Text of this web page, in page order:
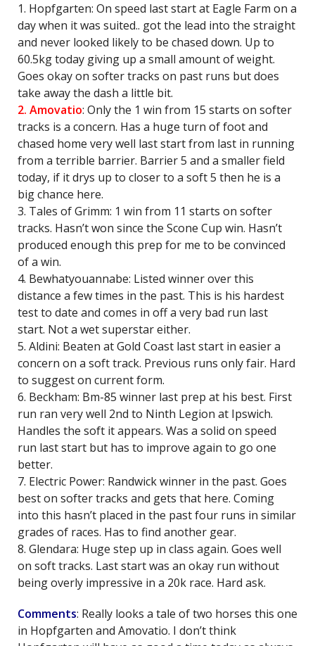
1. Hopfgarten: On speed last start at Eagle Farm on a
day when it was suited.. got the lead into the straight
and never looked likely to be chased down. Up to
60.5kg today giving up a small amount of weight.
Goes okay on softer tracks on past runs but does
take away the dash a little bit.
2. Amovatio: Only the 1 win from 15 starts on softer
tracks is a concern. Has a huge turn of foot and
chased home very well last start from last in running
from a terrible barrier. Barrier 5 and a smaller field
today, if it drys up to closer to a soft 5 then he is a
big chance here.
3. Tales of Grimm: 1 win from 11 starts on softer
tracks. Hasn’t won since the Scone Cup win. Hasn’t
produced enough this prep for me to be convinced
of a win.
4. Bewhatyouannabe: Listed winner over this
distance a few times in the past. This is his hardest
test to date and comes in off a very bad run last
start. Not a wet superstar either.
5. Aldini: Beaten at Gold Coast last start in easier a
concern on a soft track. Previous runs only fair. Hard
to suggest on current form.
6. Beckham: Bm-85 winner last prep at his best. First
run ran very well 2nd to Ninth Legion at Ipswich.
Handles the soft it appears. Was a solid on speed
run last start but has to improve again to go one
better.
7. Electric Power: Randwick winner in the past. Goes
best on softer tracks and gets that here. Coming
into this hasn’t placed in the past four runs in similar
grades of races. Has to find another gear.
8. Glendara: Huge step up in class again. Goes well
on soft tracks. Last start was an okay run without
being overly impressive in a 20k race. Hard ask.
Comments: Really looks a tale of two horses this one
in Hopfgarten and Amovatio. I don’t think